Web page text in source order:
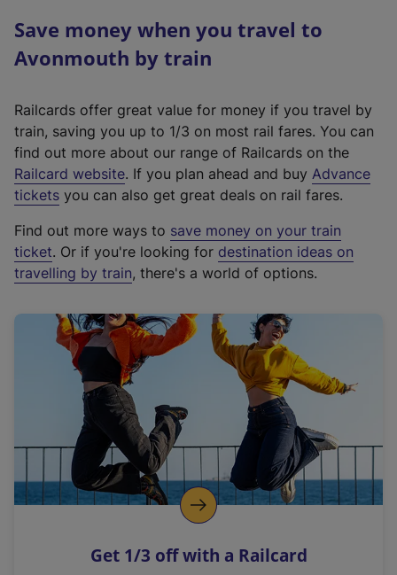
Save money when you travel to
Avonmouth by train
Railcards offer great value for money if you travel by
train, saving you up to 1/3 on most rail fares. You can
find out more about our range of Railcards on the
Railcard website(
e
t
e
r
a
l
i
n
k
o
p
s
. If you plan ahead and buy Advance
tickets you can also get great deals on rail fares.
Find out more ways to save money on your train
ticket. Or if you're looking for destination ideas on
travelling by train, there's a world of options.
Get 1/3 off with a Railcard